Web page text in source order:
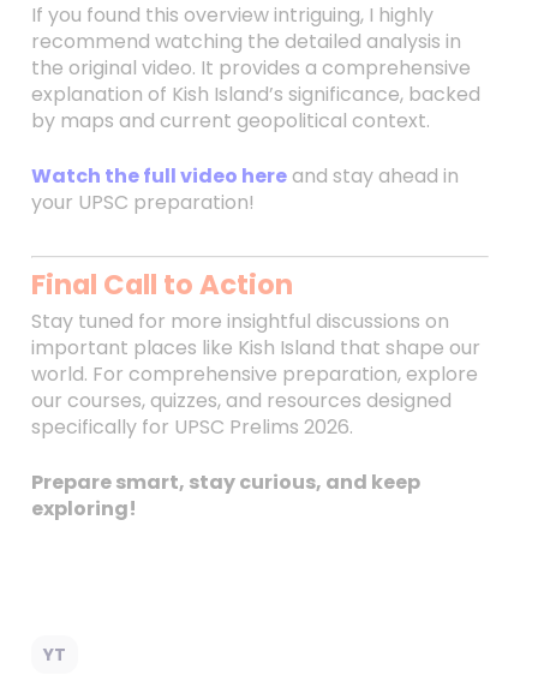
If you found this overview intriguing, I highly
recommend watching the detailed analysis in
the original video. It provides a comprehensive
explanation of Kish Island’s significance, backed
by maps and current geopolitical context.
Watch the full video hereand stay ahead in
your UPSC preparation!
Final Call to Action
Stay tuned for more insightful discussions on
important places like Kish Island that shape our
world. For comprehensive preparation, explore
our courses, quizzes, and resources designed
specifically for UPSC Prelims 2026.
Prepare smart, stay curious, and keep
exploring!
YT